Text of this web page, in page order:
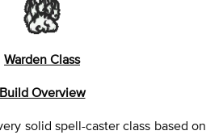
Warden Class
Build Overview
solid spell-caster class based on